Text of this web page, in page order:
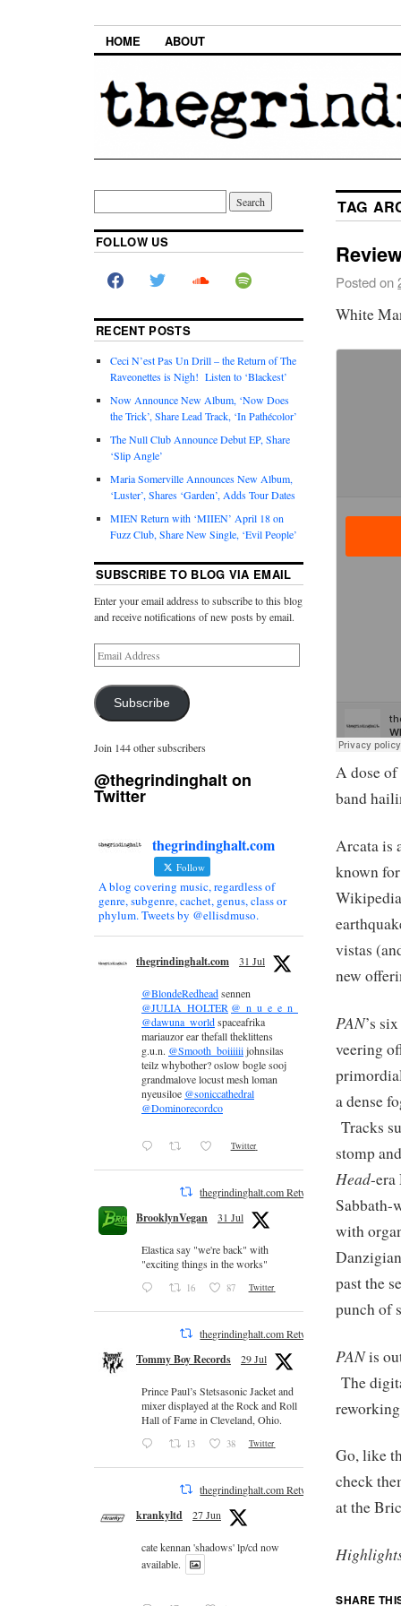
HOME ABOUT
TAG
Posted on
White
A dose
band
Arcata is
known
vistas
new
PAN’s
veering
a dense
Tracks
stomp
Head-era
Sabbath-
with
past the
punch of
PANis
The
Go, like
check
at the
SHARE
FOLLOW US
RECENT POSTS
Ceci N’est Pas Un Drill – the Return of The
Raveonettes is Nigh! Listen to ‘Blackest’
Now Announce New Album, ‘Now Does
the Trick’, Share Lead Track, ‘In Pathécolor’
The Null Club Announce Debut EP, Share
‘Slip Angle’
Maria Somerville Announces New Album,
‘Luster’, Shares ‘Garden’, Adds Tour Dates
MIEN Return with ‘MIIEN’ April 18 on
Fuzz Club, Share New Single, ‘Evil People’
SUBSCRIBE TO BLOG VIA EMAIL
Enter your email address to subscribe to this blog
and receive notifications of new posts by email.
Subscribe
Join 144 other subscribers
@thegrindinghalt on
Twitter
thegrindinghalt.com
Follow
A blog covering music, regardless of
genre, subgenre, cachet, genus, class or
phylum. Tweets by @ellisdmuso.
thegrindinghalt.com 31 Jul
@BlondeRedheadsennen
@JULIA_HOLTER @_n_u_e_e_n_
@dawuna_worldspaceafrika
mariauzor ear thefall theklittens
g.u.n. @Smooth_boiiiiiijohnsilas
teilz whybother? oslow bogle sooj
grandmalove locust mesh loman
nyeusiloe @soniccathedral
@Dominorecordco
Twitter
thegrindinghalt.com Retweeted
BrooklynVegan 31 Jul
Elastica say "we're back" with
"exciting things in the works"
16 87 Twitter
thegrindinghalt.com Retweeted
Tommy Boy Records 29 Jul
Prince Paul’s Stetsasonic Jacket and
mixer displayed at the Rock and Roll
Hall of Fame in Cleveland, Ohio.
13 38 Twitter
thegrindinghalt.com Retweeted
krankyltd 27 Jun
cate kennan 'shadows' lp/cd now
available.